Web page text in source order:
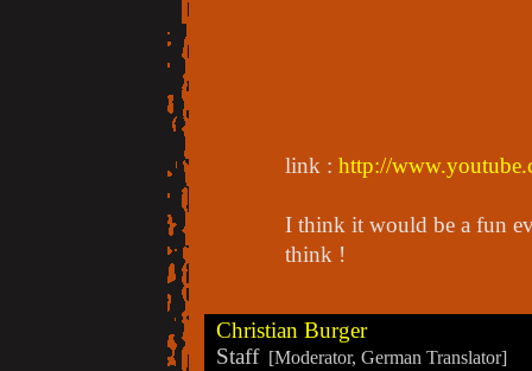
link : http://
I think it would be a fun
think !
Christian Burger
Staff[Moderator, German Translator]